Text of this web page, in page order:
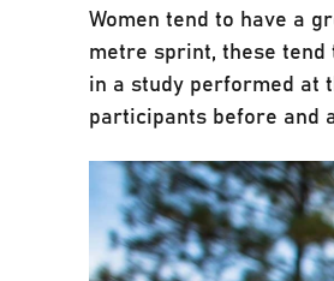
Women tend to have a
metre sprint, these
in a study performed at
participants before and